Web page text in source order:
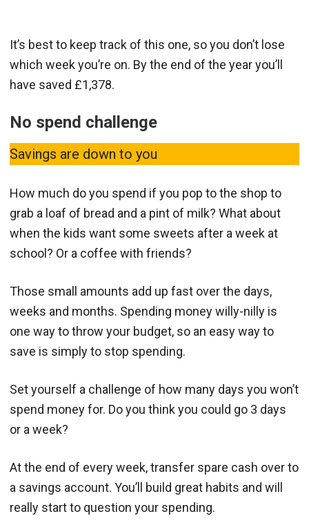
It’s best to keep track of this one, so you don’t lose
which week you’re on. By the end of the year you’ll
have saved £1,378.
No spend challenge
Savings are down to you
How much do you spend if you pop to the shop to
grab a loaf of bread and a pint of milk? What about
when the kids want some sweets after a week at
school? Or a coffee with friends?
Those small amounts add up fast over the days,
weeks and months. Spending money willy-nilly is
one way to throw your budget, so an easy way to
save is simply to stop spending.
Set yourself a challenge of how many days you won’t
spend money for. Do you think you could go 3 days
or a week?
At the end of every week, transfer spare cash over to
a savings account. You’ll build great habits and will
really start to question your spending.